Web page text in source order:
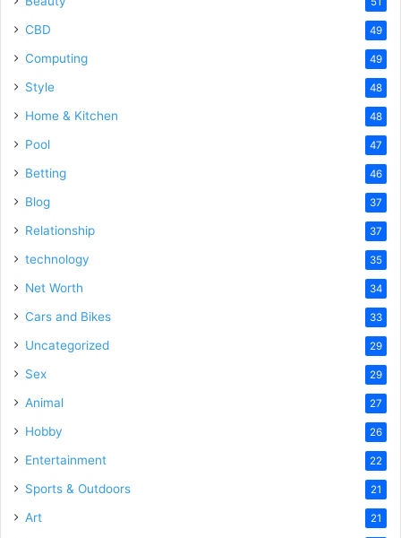
CBD 49
Computing 49
Style 48
Home & Kitchen 48
Pool 47
Betting 46
Blog 37
Relationship 37
technology 35
Net Worth 34
Cars and Bikes 33
Uncategorized 29
Sex 29
Animal 27
Hobby 26
Entertainment 22
Sports & Outdoors 21
Art 21